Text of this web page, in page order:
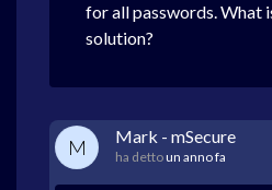
for all passwords. What
solution?
M Mark - mSecure
ha dettoun anno fa